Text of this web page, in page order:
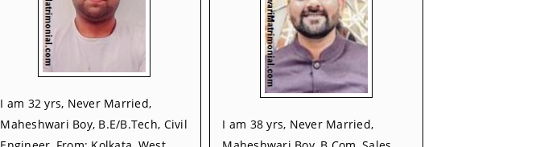
I am 32 yrs, Never Married,
Maheshwari Boy, B.E/B.Tech, Civil
I am 38 yrs, Never Married,